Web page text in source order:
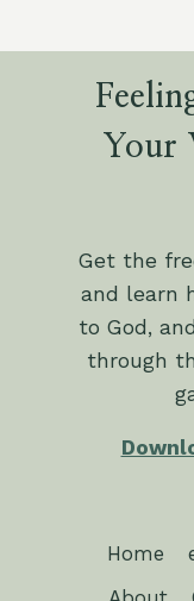
Your
Get the
and learn
to God,
through
Home